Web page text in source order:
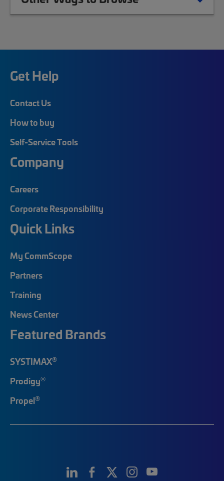
Get Help
Contact Us
How to buy
Self-Service Tools
Company
Careers
Corporate Responsibility
Quick Links
My CommScope
Partners
Training
News Center
Featured Brands
SYSTIMAX®
Prodigy®
Propel®